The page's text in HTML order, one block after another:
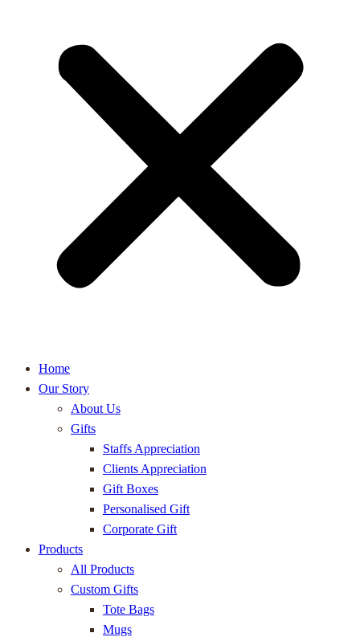
Home
Our Story
About Us
Gifts
Staffs Appreciation
Clients Appreciation
Gift Boxes
Personalised Gift
Corporate Gift
Products
All Products
Custom Gifts
Tote Bags
Mugs